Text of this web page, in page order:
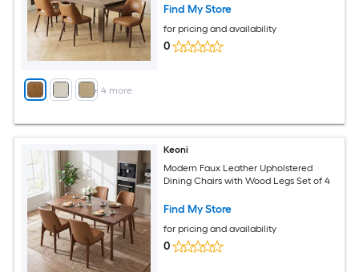
+ 4more
Find My Store
for pricing and availability
0
Keoni
Modern Faux Leather Upholstered
Dining Chairs with Wood Legs Set of 4
Find My Store
for pricing and availability
0